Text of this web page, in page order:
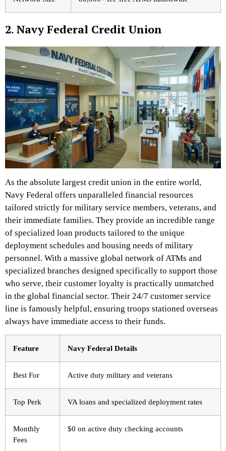
2. Navy Federal Credit Union
As the absolute largest credit union in the entire world,
Navy Federal offers unparalleled financial resources
tailored strictly for military service members, veterans, and
their immediate families. They provide an incredible range
of specialized loan products tailored to the unique
deployment schedules and housing needs of military
personnel. With a massive global network of ATMs and
specialized branches designed specifically to support those
who serve, their customer loyalty is practically unmatched
in the global financial sector. Their 24/7 customer service
line is famously helpful, ensuring troops stationed overseas
always have immediate access to their funds.
Feature Navy Federal Details
Best For Active duty military and veterans
Top Perk VA loans and specialized deployment rates
Monthly
Fees
$0 on active duty checking accounts